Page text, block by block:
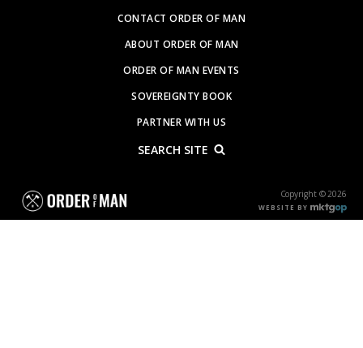
CONTACT ORDER OF MAN
ABOUT ORDER OF MAN
ORDER OF MAN EVENTS
SOVEREIGNTY BOOK
PARTNER WITH US
SEARCH SITE
Copyright © 2026
WEBSITE BY